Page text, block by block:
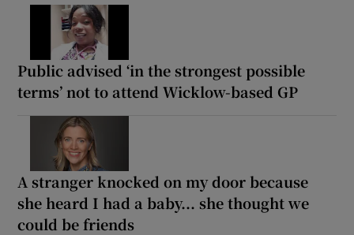
Public advised ‘in the strongest possible
terms’ not to attend Wicklow-based GP
A stranger knocked on my door because
she heard I had a baby... she thought we
could be friends